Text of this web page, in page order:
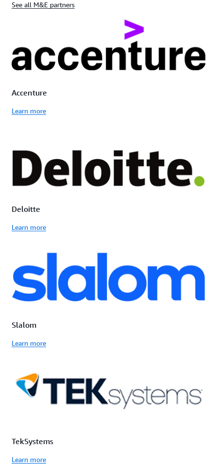
See all M&E partners
Accenture
Learn more
Deloitte
Learn more
Slalom
Learn more
TekSystems
Learn more